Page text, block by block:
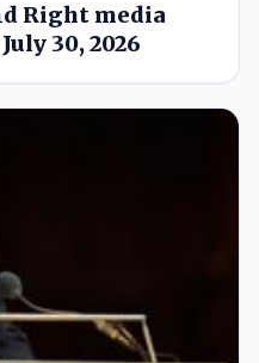
Right media
30, 2026